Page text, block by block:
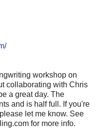
workshop on
collaborating with Chris
a great day. The
and is half full. If you're
let me know. See
for more info.